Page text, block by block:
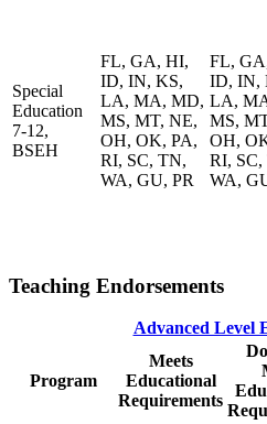
Special
Education
7-12,
BSEH
FL, GA, HI,
ID, IN, KS,
LA, MA, MD,
MS, MT, NE,
OH, OK, PA,
RI, SC, TN,
WA, GU, PR
FL,
ID, IN,
LA,
MS,
OH,
RI, SC,
WA,
Teaching Endorsements
Advanced Level
Program
Meets
Educational
Requirements